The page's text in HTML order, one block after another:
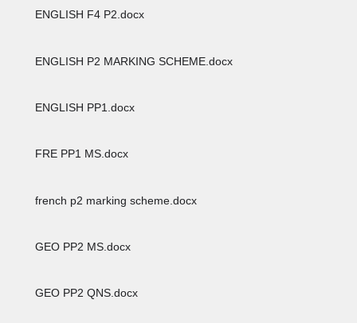
ENGLISH F4 P2.docx
ENGLISH P2 MARKING SCHEME.docx
ENGLISH PP1.docx
FRE PP1 MS.docx
french p2 marking scheme.docx
GEO PP2 MS.docx
GEO PP2 QNS.docx